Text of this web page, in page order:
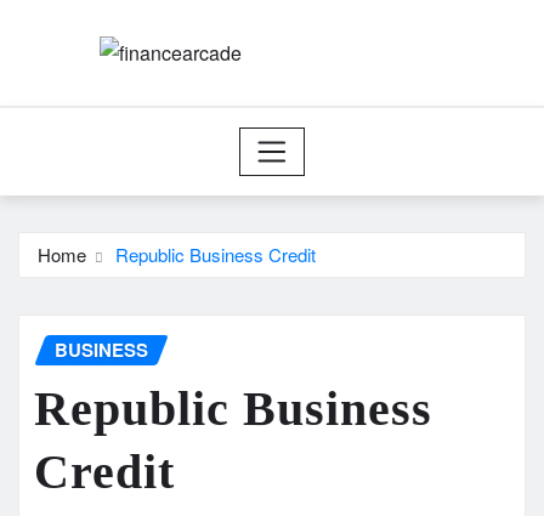
Home Republic Business Credit
BUSINESS
Republic Business
Credit